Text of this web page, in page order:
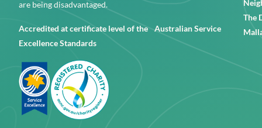
are being disadvantaged.
Accredited at certificate level of the Australian Service
Excellence Standards
The